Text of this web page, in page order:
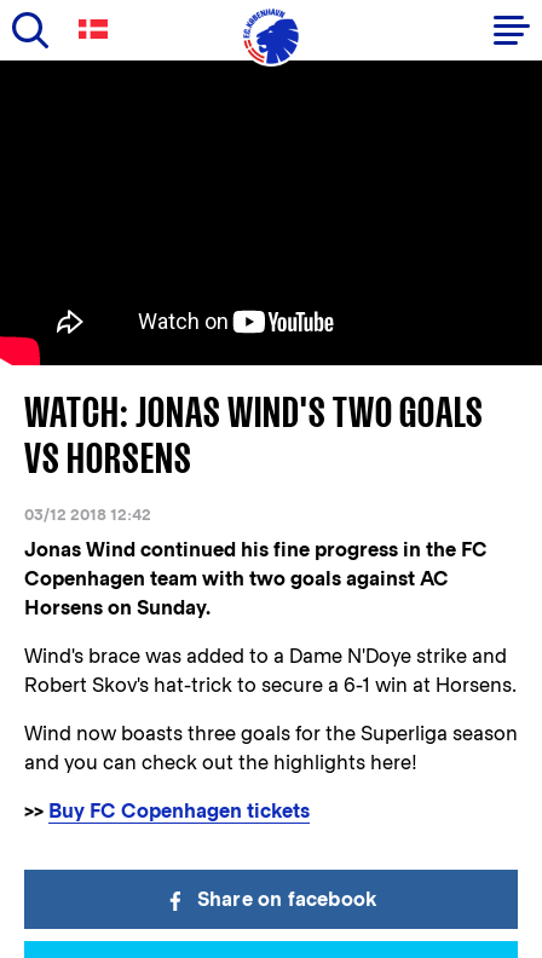
WATCH: JONAS WIND'S TWO GOALS
VS HORSENS
03/12 2018 12:42
Jonas Wind continued his fine progress in the FC
Copenhagen team with two goals against AC
Horsens on Sunday.
Wind's brace was added to a Dame N'Doye strike and
Robert Skov's hat-trick to secure a 6-1 win at Horsens.
Wind now boasts three goals for the Superliga season
and you can check out the highlights here!
>> Buy FC Copenhagen tickets
Share on facebook